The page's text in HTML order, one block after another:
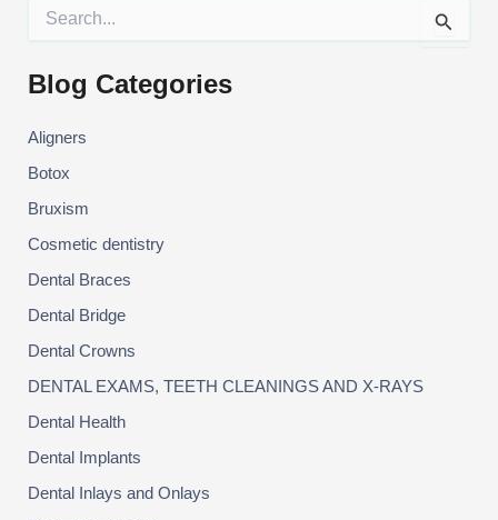
FOR
r
c
f
o
r
:
Blog Categories
Aligners
Botox
Bruxism
Cosmetic dentistry
Dental Braces
Dental Bridge
Dental Crowns
DENTAL EXAMS, TEETH CLEANINGS AND X-RAYS
Dental Health
Dental Implants
Dental Inlays and Onlays